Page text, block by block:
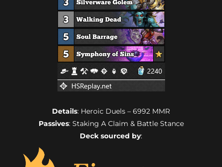
Details: Heroic Duels – 6992 MMR
Passives: Staking A Claim & Battle Stance
Deck sourced by: